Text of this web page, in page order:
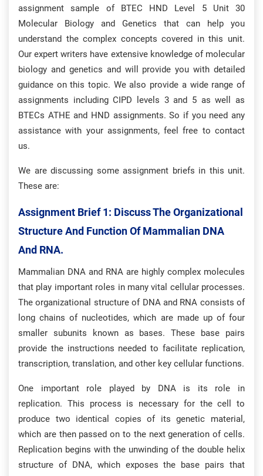
assignment sample of BTEC HND Level 5 Unit 30
Molecular Biology and Genetics that can help you
understand the complex concepts covered in this unit.
Our expert writers have extensive knowledge of molecular
biology and genetics and will provide you with detailed
guidance on this topic. We also provide a wide range of
assignments including CIPD levels 3 and 5 as well as
BTECs ATHE and HND assignments. So if you need any
assistance with your assignments, feel free to contact
us.
We are discussing some assignment briefs in this unit.
These are:
Assignment Brief 1: Discuss The Organizational
Structure And Function Of Mammalian DNA
And RNA.
Mammalian DNA and RNA are highly complex molecules
that play important roles in many vital cellular processes.
The organizational structure of DNA and RNA consists of
long chains of nucleotides, which are made up of four
smaller subunits known as bases. These base pairs
provide the instructions needed to facilitate replication,
transcription, translation, and other key cellular functions.
One important role played by DNA is its role in
replication. This process is necessary for the cell to
produce two identical copies of its genetic material,
which are then passed on to the next generation of cells.
Replication begins with the unwinding of the double helix
structure of DNA, which exposes the base pairs that